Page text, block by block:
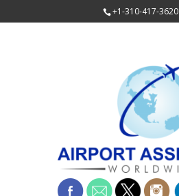
+1-310-417-3620